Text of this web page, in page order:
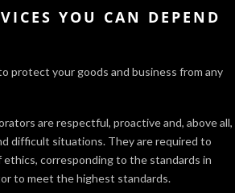
YOU CAN DEPEND
protect your goods and business from any
are respectful, proactive and, above all,
difficult situations. They are required to
corresponding to the standards in
to meet the highest standards.